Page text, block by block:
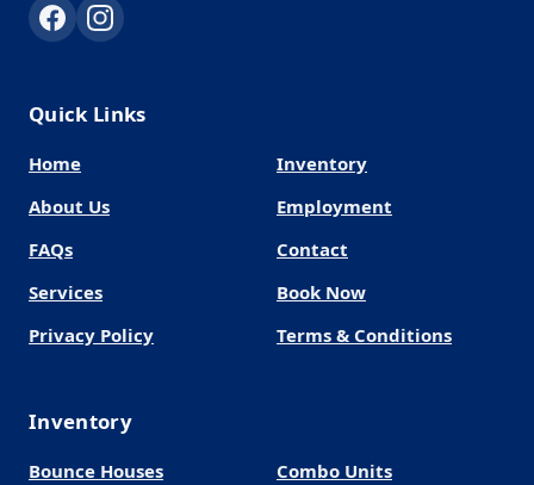
Quick Links
Home
Inventory
About Us
Employment
FAQs
Contact
Services
Book Now
Privacy Policy
Terms & Conditions
Inventory
Bounce Houses
Combo Units